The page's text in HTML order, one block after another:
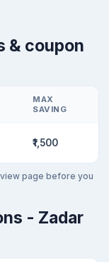
& coupon
MAX
SAVING
₹1,500
page before you
- Zadar